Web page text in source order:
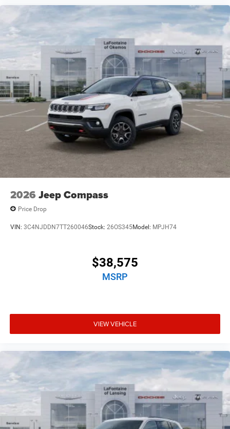
2026 Jeep Compass
Price Drop
VIN: 3C4NJDDN7TT260046Stock: 26OS345Model: MPJH74
$38,575
MSRP
VIEW VEHICLE